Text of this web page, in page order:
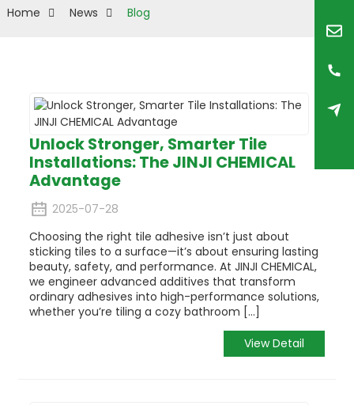
Home News Blog
Unlock Stronger, Smarter Tile
Installations: The JINJI CHEMICAL
Advantage
2025-07-28
Choosing the right tile adhesive isn’t just about
sticking tiles to a surface—it’s about ensuring lasting
beauty, safety, and performance. At JINJI CHEMICAL,
we engineer advanced additives that transform
ordinary adhesives into high-performance solutions,
whether you’re tiling a cozy bathroom [...]
View Detail